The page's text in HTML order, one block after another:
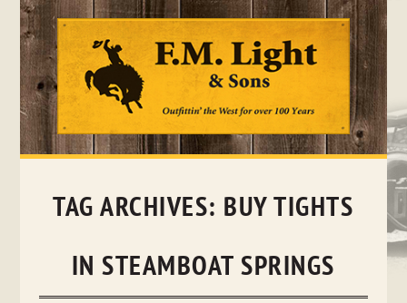
Skip
TAG ARCHIVES: BUY TIGHTS
IN STEAMBOAT SPRINGS